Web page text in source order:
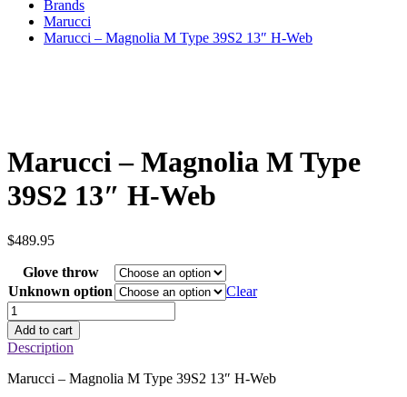
Brands
Marucci
Marucci – Magnolia M Type 39S2 13″ H-Web
Marucci – Magnolia M Type
39S2 13″ H-Web
$489.95
Glove throw
Unknown option
Clear
Marucci
–
Magnolia
M
Type
Add to cart
Description
Marucci – Magnolia M Type 39S2 13″ H-Web